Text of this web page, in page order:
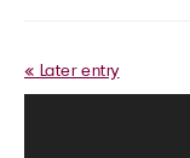
« Later entry